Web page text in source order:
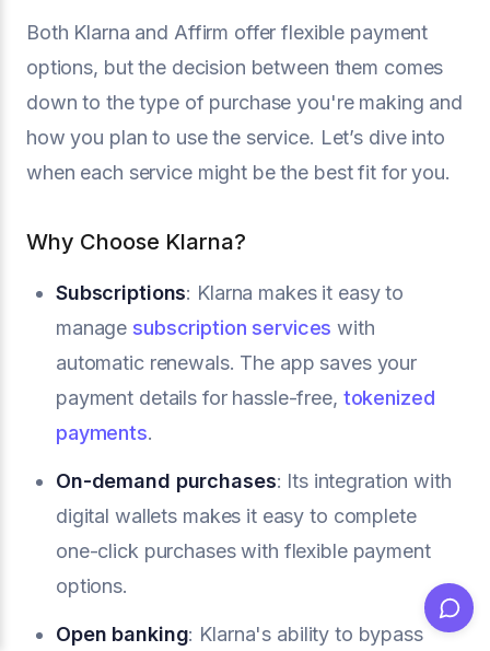
Both Klarna and Affirm offer flexible payment
options, but the decision between them comes
down to the type of purchase you're making and
how you plan to use the service. Let’s dive into
when each service might be the best fit for you.
Why Choose Klarna?
Subscriptions: Klarna makes it easy to
manage subscription services with
automatic renewals. The app saves your
payment details for hassle-free, tokenized
payments.
On-demand purchases: Its integration with
digital wallets makes it easy to complete
one-click purchases with flexible payment
options.
Open banking: Klarna's ability to bypass